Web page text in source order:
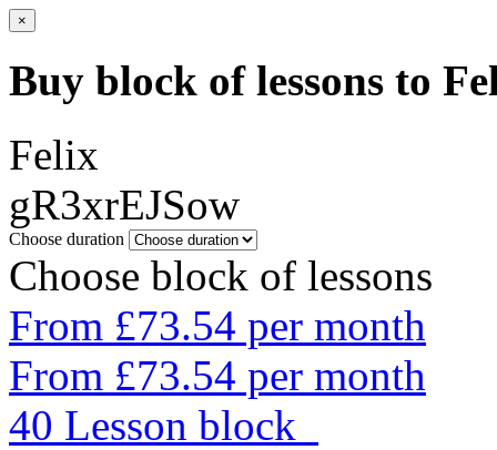
×
Buy block of lessons to
Felix
gR3xrEJSow
Choose duration
Choose block of lessons
From £73.54 per month
From £73.54 per month
40 Lesson block